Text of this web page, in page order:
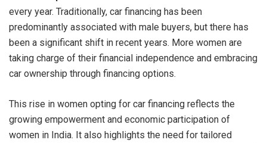
every year. Traditionally, car financing has been
predominantly associated with male buyers, but there has
been a significant shift in recent years. More women are
taking charge of their financial independence and embracing
car ownership through financing options.
This rise in women opting for car financing reflects the
growing empowerment and economic participation of
women in India. It also highlights the need for tailored